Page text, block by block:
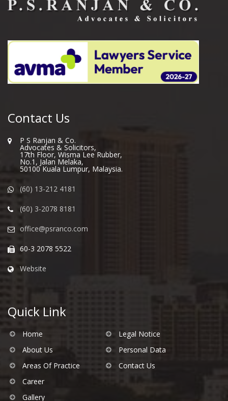
Contact Us
P S Ranjan & Co.
Advocates & Solicitors,
17th Floor, Wisma Lee Rubber,
No.1, Jalan Melaka,
50100 Kuala Lumpur, Malaysia.
(60) 13-212 4181
(60) 3-2078 8181
office@psranco.com
60-3 2078 5522
Website
Quick Link
Home
About Us
Areas Of Practice
Career
Gallery
Legal Notice
Personal Data
Contact Us